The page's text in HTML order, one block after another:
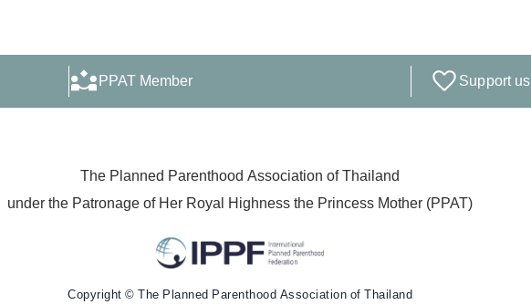
PPAT Member Support us
The Planned Parenthood Association of Thailand
under the Patronage of Her Royal Highness the Princess Mother (PPAT)
Copyright © The Planned Parenthood Association of Thailand